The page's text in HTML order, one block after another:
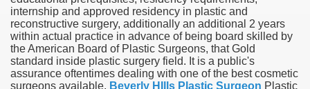
internship and approved residency in plastic and
reconstructive surgery, additionally an additional 2 years
within actual practice in advance of being board skilled by
the American Board of Plastic Surgeons, that Gold
standard inside plastic surgery field. It is a public's
assurance oftentimes dealing with one of the best cosmetic
surgeons available. Beverly HIlls Plastic Surgeon Plastic